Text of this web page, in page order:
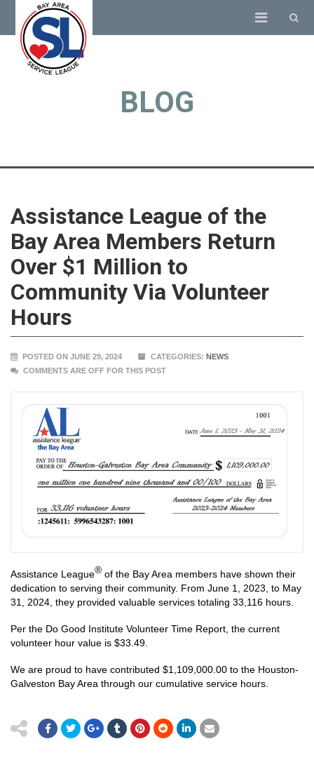
BLOG
Assistance League of the
Bay Area Members Return
Over $1 Million to
Community Via Volunteer
Hours
POSTED ON JUNE 29, 2024 CATEGORIES: NEWS
COMMENTS ARE OFF FOR THIS POST
Assistance League® of the Bay Area members have shown their
dedication to serving their community. From June 1, 2023, to May
31, 2024, they provided valuable services totaling 33,116 hours.
Per the Do Good Institute Volunteer Time Report, the current
volunteer hour value is $33.49.
We are proud to have contributed $1,109,000.00 to the Houston-
Galveston Bay Area through our cumulative service hours.